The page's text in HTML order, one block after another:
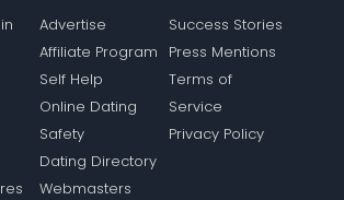
Advertise
Affiliate Program
Self Help
Online Dating
Safety
Dating Directory
Webmasters
Success Stories
Press Mentions
Terms of
Service
Privacy Policy